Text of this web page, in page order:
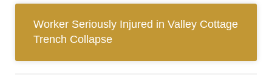
Worker Seriously Injured in Valley Cottage
Trench Collapse